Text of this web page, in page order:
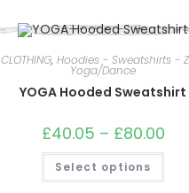
CLOTHING, Hoodies - Sweatshirts -
Yoga/Dance
YOGA Hooded Sweatshirt
£40.05 – £80.00Price
Select options
This
has